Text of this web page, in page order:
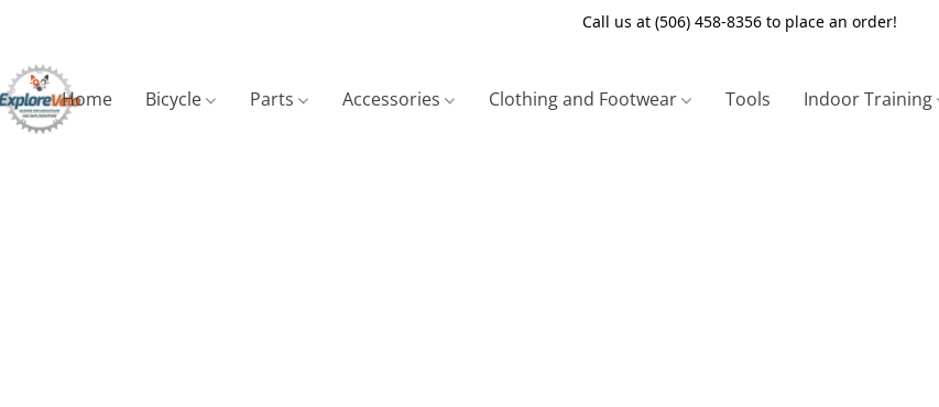
Call us at (506) 458-8356 to place an order!
Home Bicycle Parts Accessories Clothing and Footwear Tools Indoor Training